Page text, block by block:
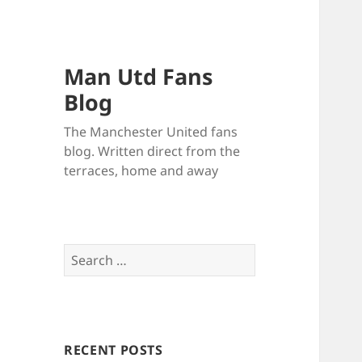
Man Utd Fans
Blog
The Manchester United fans
blog. Written direct from the
terraces, home and away
Search
for:
RECENT POSTS